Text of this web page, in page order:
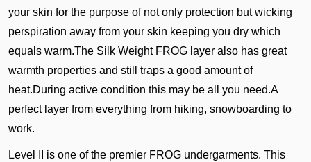
your skin for the purpose of not only protection but wicking
perspiration away from your skin keeping you dry which
equals warm.The Silk Weight FROG layer also has great
warmth properties and still traps a good amount of
heat.During active condition this may be all you need.A
perfect layer from everything from hiking, snowboarding to
work.
Level II is one of the premier FROG undergarments. This